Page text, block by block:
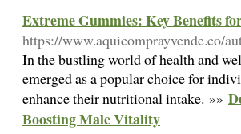
Extreme Gummies: Key Benefits
https://www.aquicomprayvende.co/
In the bustling world of health and
emerged as a popular choice for
enhance their nutritional intake. »»
Boosting Male Vitality